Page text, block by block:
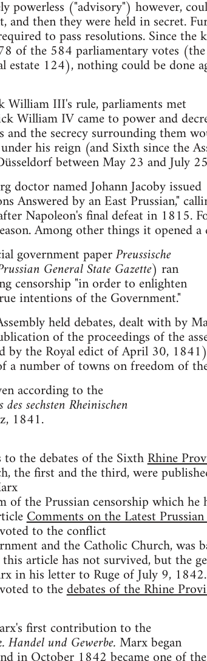
powerless ("advisory") however,
and then they were held in secret.
to pass resolutions. Since the
of the 584 parliamentary votes
estate 124), nothing could be done
William III's rule, parliaments met
William IV came to power and
and the secrecy surrounding them
his reign (and Sixth since the
between May 23 and July
doctor named Johann Jacoby issued
Answered by an East Prussian,"
Napoleon's final defeat in 1815.
Among other things it opened a
government paperPreussische
General State Gazette) ran
censorship "in order to enlighten
intentions of the Government."
held debates, dealt with by
of the proceedings of the
by the Royal edict of April 30,
number of towns on freedom of
according to the
sechsten Rheinischen
1841.
the debates of the SixthRhine
the first and the third, were
the Prussian censorship which he
Comments on the Latest
to the conflict
and the Catholic Church, was
article has not survived, but the
in his letter to Ruge of July 9,
to thedebates of the Rhine
first contribution to the
und Gewerbe.Marx began